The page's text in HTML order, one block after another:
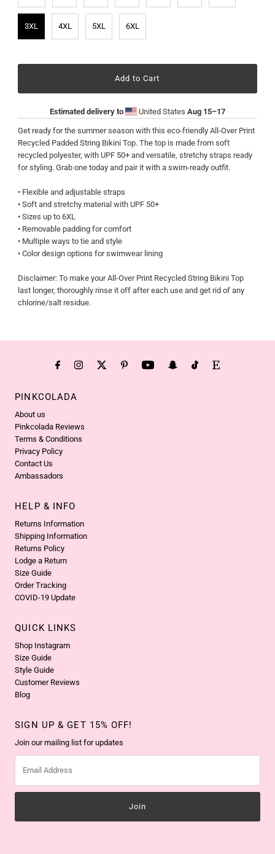
3XL 4XL 5XL 6XL
Estimated delivery to United StatesAug 15⁠–17
Get ready for the summer season with this eco-friendly All-Over Print
Recycled Padded String Bikini Top. The top is made from soft
recycled polyester, with UPF 50+ and versatile, stretchy straps ready
for styling. Grab one today and pair it with a swim-ready outfit.
• Flexible and adjustable straps
• Soft and stretchy material with UPF 50+
• Sizes up to 6XL
• Removable padding for comfort
• Multiple ways to tie and style
• Color design options for swimwear lining
Disclaimer: To make your All-Over Print Recycled String Bikini Top
last longer, thoroughly rinse it off after each use and get rid of any
chlorine/salt residue.
PINKCOLADA
About us
Pinkcolada Reviews
Terms & Conditions
Privacy Policy
Contact Us
Ambassadors
HELP & INFO
Returns Information
Shipping Information
Returns Policy
Lodge a Return
Size Guide
Order Tracking
COVID-19 Update
QUICK LINKS
Shop Instagram
Size Guide
Style Guide
Customer Reviews
Blog
SIGN UP & GET 15% OFF!
Join our mailing list for updates
Address